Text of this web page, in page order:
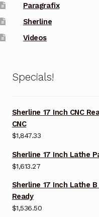
Paragrafix
Sherline
Videos
Specials!
Sherline 17 Inch CNC
CNC
$1,847.33
Sherline 17 Inch Lathe
$1,613.27
Sherline 17 Inch Lathe
Ready
$1,536.50